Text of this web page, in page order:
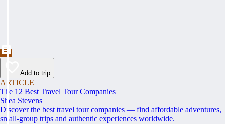
Add to trip
ARTICLE
The 12 Best Travel Tour Companies
Shea Stevens
Discover the best travel tour companies — find affordable adventures,
small-group trips and authentic experiences worldwide.